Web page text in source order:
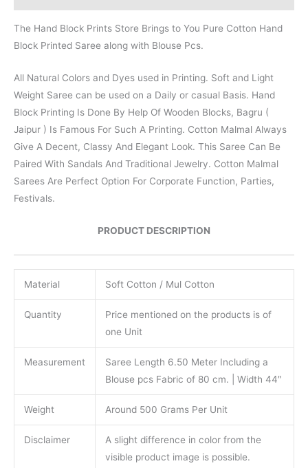
The Hand Block Prints Store Brings to You Pure Cotton Hand
Block Printed Saree along with Blouse Pcs.
All Natural Colors and Dyes used in Printing. Soft and Light
Weight Saree can be used on a Daily or casual Basis. Hand
Block Printing Is Done By Help Of Wooden Blocks, Bagru (
Jaipur ) Is Famous For Such A Printing. Cotton Malmal Always
Give A Decent, Classy And Elegant Look. This Saree Can Be
Paired With Sandals And Traditional Jewelry. Cotton Malmal
Sarees Are Perfect Option For Corporate Function, Parties,
Festivals.
PRODUCT DESCRIPTION
Material Soft Cotton / Mul Cotton
Quantity
Price mentioned on the products is of
one Unit
Measurement
Saree Length 6.50 Meter Including a
Blouse pcs Fabric of 80 cm. | Width 44″
Weight Around 500 Grams Per Unit
Disclaimer
A slight difference in color from the
visible product image is possible.